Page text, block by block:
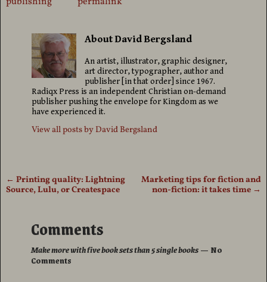
About David Bergsland
An artist, illustrator, graphic designer,
art director, typographer, author and
publisher [in that order] since 1967.
Radiqx Press is an independent Christian on-demand
publisher pushing the envelope for Kingdom as we
have experienced it.
View all posts by David Bergsland
Post navigation
← Printing quality: Lightning
Source, Lulu, or Createspace
Marketing tips for fiction and
non-fiction: it takes time →
Comments
Make more with five book sets than 5 single books— No
Comments